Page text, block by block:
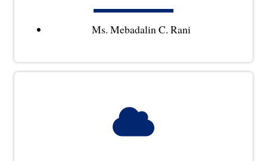
Ms. Mebadalin C. Rani